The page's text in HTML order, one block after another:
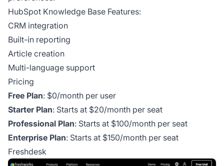
HubSpot Knowledge Base Features:
CRM integration
Built-in reporting
Article creation
Multi-language support
Pricing
Free Plan: $0/month per user
Starter Plan: Starts at $20/month per seat
Professional Plan: Starts at $100/month per seat
Enterprise Plan: Starts at $150/month per seat
Freshdesk